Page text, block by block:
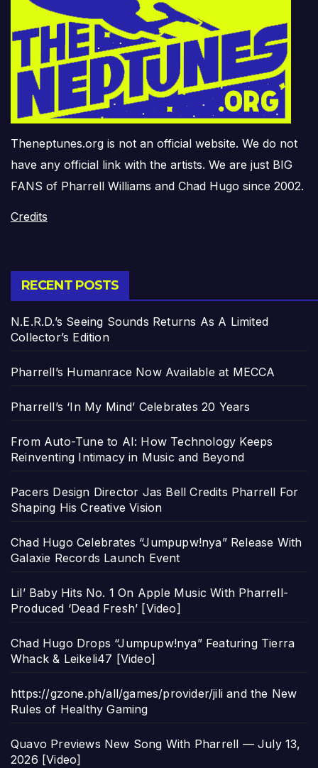
Theneptunes.org is not an official website. We do not
have any official link with the artists. We are just BIG
FANS of Pharrell Williams and Chad Hugo since 2002.
Credits
RECENT POSTS
N.E.R.D.’s Seeing Sounds Returns As A Limited
Collector’s Edition
Pharrell’s Humanrace Now Available at MECCA
Pharrell’s ‘In My Mind’ Celebrates 20 Years
From Auto-Tune to AI: How Technology Keeps
Reinventing Intimacy in Music and Beyond
Pacers Design Director Jas Bell Credits Pharrell For
Shaping His Creative Vision
Chad Hugo Celebrates “Jumpupw!nya” Release With
Galaxie Records Launch Event
Lil’ Baby Hits No. 1 On Apple Music With Pharrell-
Produced ‘Dead Fresh’ [Video]
Chad Hugo Drops “Jumpupw!nya” Featuring Tierra
Whack & Leikeli47 [Video]
https://gzone.ph/all/games/provider/jili and the New
Rules of Healthy Gaming
Quavo Previews New Song With Pharrell — July 13,
2026 [Video]